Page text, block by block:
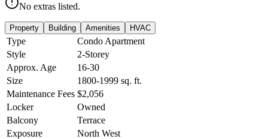
No extras listed.
Property Building Amenities HVAC
Type
Condo Apartment
Style
2-Storey
Approx. Age
16-30
Size
1800-1999 sq. ft.
Maintenance Fees $2,056
Locker
Owned
Balcony
Terrace
Exposure
North West